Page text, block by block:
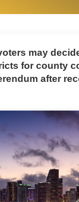
may
for county
after